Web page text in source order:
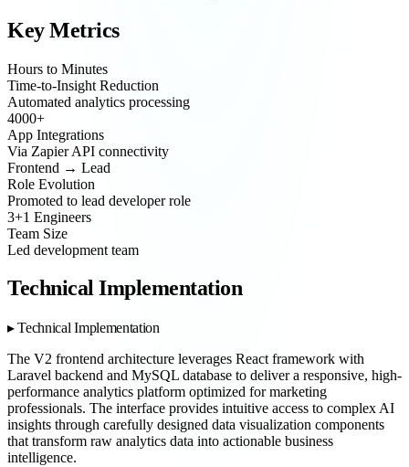
Key Metrics
Hours to Minutes
Time-to-Insight Reduction
Automated analytics processing
4000+
App Integrations
Via Zapier API connectivity
Frontend → Lead
Role Evolution
Promoted to lead developer role
3+1 Engineers
Team Size
Led development team
Technical Implementation
Technical Implementation
The V2 frontend architecture leverages React framework with
Laravel backend and MySQL database to deliver a responsive, high-
performance analytics platform optimized for marketing
professionals. The interface provides intuitive access to complex AI
insights through carefully designed data visualization components
that transform raw analytics data into actionable business
intelligence.